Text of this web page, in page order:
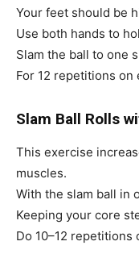
Your feet should be
Use both hands to
Slam the ball to one
For 12 repetitions on
Slam Ball Rolls
This exercise
muscles.
With the slam ball in
Keeping your core
Do 10–12 repetitions